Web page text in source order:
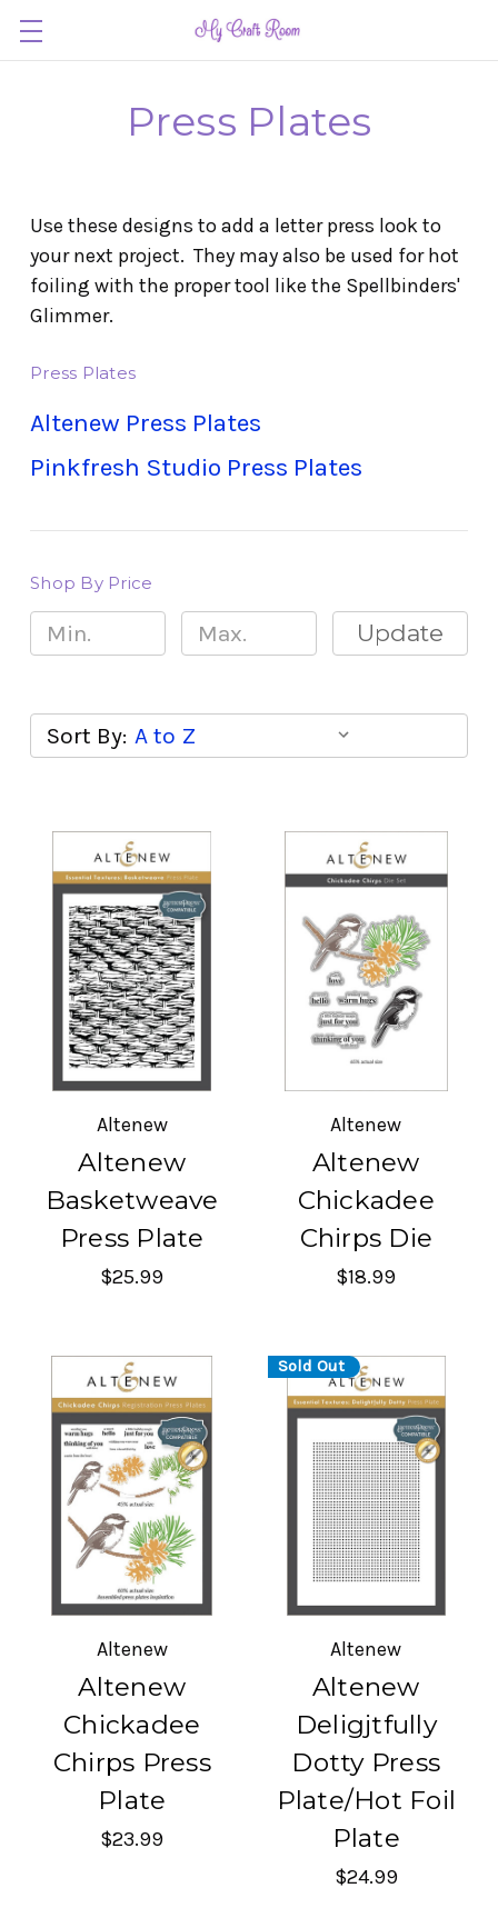
Press Plates
Use these designs to add a letter press look to
your next project. They may also be used for hot
foiling with the proper tool like the Spellbinders'
Glimmer.
Press Plates
Altenew Press Plates
Pinkfresh Studio Press Plates
Shop By Price
Update
Sort By:
Altenew
Altenew
Basketweave
Press Plate
$25.99
Altenew
Altenew
Chickadee
Chirps Die
$18.99
Altenew
Altenew
Chickadee
Chirps Press
Plate
$23.99
Sold Out
Altenew
Altenew
Deligjtfully
Dotty Press
Plate/Hot Foil
Plate
$24.99